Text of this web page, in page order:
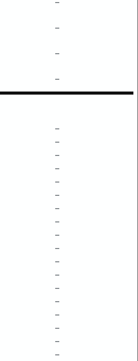
–
–
–
–
–
–
–
–
–
–
–
–
–
–
–
–
–
–
–
–
–
–